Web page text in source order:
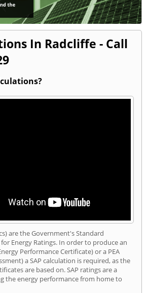
In Radcliffe - Call
are the Government's Standard
Energy Ratings. In order to produce an
Performance Certificate) or a PEA
a SAP calculation is required, as the
are based on. SAP ratings are a
the energy performance from home to